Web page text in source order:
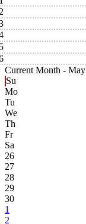
Current Month - May
Su
Mo
Tu
We
Th
Fr
Sa
26
27
28
29
30
1
2